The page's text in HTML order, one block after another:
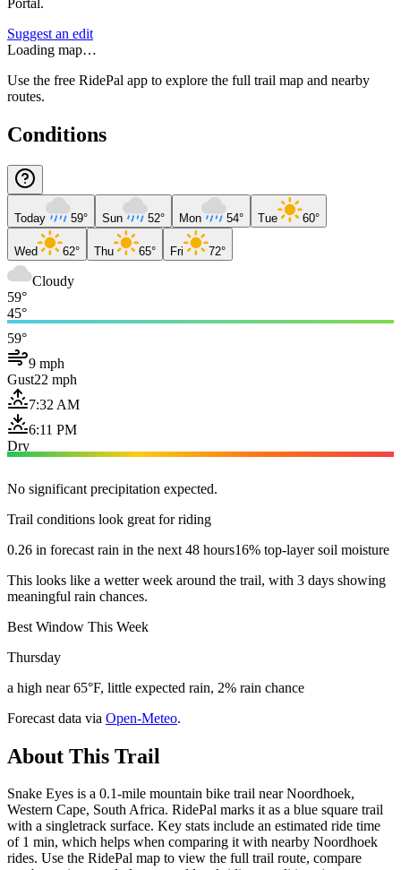
Suggest an edit
Loading map…
Use the free RidePal app to explore the full trail map and nearby
routes.
Conditions
Today 59° Sun 52° Mon 54° Tue 60°
Wed 62° Thu 65° Fri 72°
Cloudy
59°
45°
59°
9 mph
Gust22 mph
7:32 AM
6:11 PM
Dry
No significant precipitation expected.
Trail conditions look great for riding
0.26 in forecast rain in the next 48 hours16% top-layer soil moisture
This looks like a wetter week around the trail, with 3 days showing
meaningful rain chances.
Best Window This Week
Thursday
a high near 65°F, little expected rain, 2% rain chance
Forecast data via Open-Meteo.
About This Trail
Snake Eyes is a 0.1-mile mountain bike trail near Noordhoek,
Western Cape, South Africa. RidePal marks it as a blue square trail
with a singletrack surface. Key stats include an estimated ride time
of 1 min, which helps when comparing it with nearby Noordhoek
rides. Use the RidePal map to view the full trail route, compare